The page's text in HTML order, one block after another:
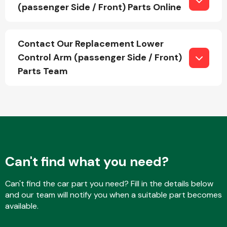
Fuel System
Interior Parts
Suspension &
Steering
(passenger Side / Front) Parts Online
Contact Our Replacement Lower
Control Arm (passenger Side / Front)
Parts Team
Can't find what you need?
Can't find the car part you need? Fill in the details below
and our team will notify you when a suitable part becomes
available.